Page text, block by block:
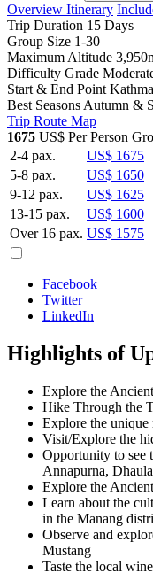
Overview Itinerary
Trip Duration 15 Days
Group Size 1-30
Maximum Altitude
Difficulty Grade
Start & End Point
Best Seasons Autumn &
Trip Route Map
1675 US$ Per Person
2-4 pax.
US$ 1675
5-8 pax.
US$ 1650
9-12 pax.
US$ 1625
13-15 pax.
US$ 1600
Over 16 pax. US$ 1575
Facebook
Twitter
LinkedIn
Highlights of
Explore the
Hike Through the
Explore the unique
Visit/Explore the
Opportunity to see
Annapurna,
Explore the
Learn about the
in the Manang
Observe and
Mustang
Taste the local